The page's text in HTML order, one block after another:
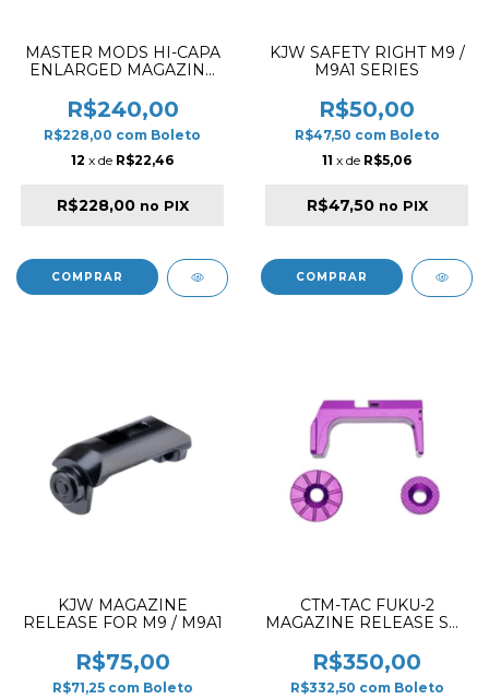
MASTER MODS HI-CAPA
ENLARGED MAGAZINE
COMBINATION BLACK
R$240,00
R$228,00 com Boleto
12 x de R$22,46
R$228,00 no PIX
KJW SAFETY RIGHT M9 /
M9A1 SERIES
R$50,00
R$47,50 com Boleto
11 x de R$5,06
R$47,50 no PIX
KJW MAGAZINE
RELEASE FOR M9 / M9A1
R$75,00
R$71,25 com Boleto
CTM-TAC FUKU-2
MAGAZINE RELEASE SET
R$350,00
R$332,50 com Boleto